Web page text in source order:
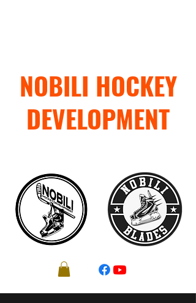
NOBILI HOCKEY
DEVELOPMENT